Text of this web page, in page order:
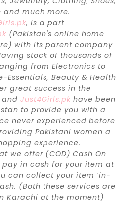
and much more.
, is a part
(Pakistan's online home
with its parent company
stock of thousands of
from Electronics to
Essentials, Beauty & Health
great success in the
Just4Girls.pkhave been
to provide you with a
never experienced before
Pakistani women a
experience.
we offer (COD)Cash On
pay in cash for your item at
can collect your item ‘in-
(Both these services are
Karachi at the moment)